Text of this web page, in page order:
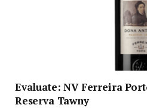
Evaluate: NV Ferreira
Reserva Tawny